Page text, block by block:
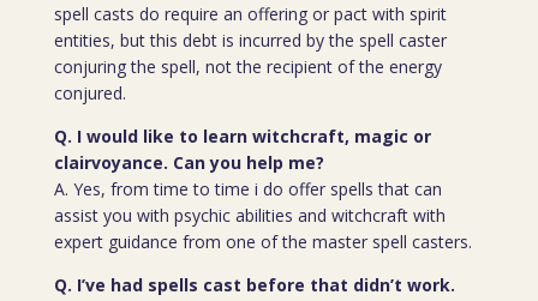
spell casts do require an offering or pact with spirit
entities, but this debt is incurred by the spell caster
conjuring the spell, not the recipient of the energy
conjured.
Q. I would like to learn witchcraft, magic or
clairvoyance. Can you help me?
A. Yes, from time to time i do offer spells that can
assist you with psychic abilities and witchcraft with
expert guidance from one of the master spell casters.
Q. I’ve had spells cast before that didn’t work.